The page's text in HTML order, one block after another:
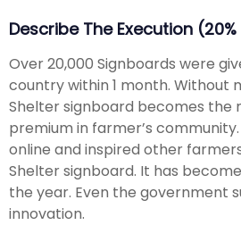
Describe The Execution
Over 20,000 Signboards were
country within 1 month. Without
Shelter signboard becomes the
premium in farmer’s
online and inspired other
Shelter signboard. It has
the year. Even the government
innovation.